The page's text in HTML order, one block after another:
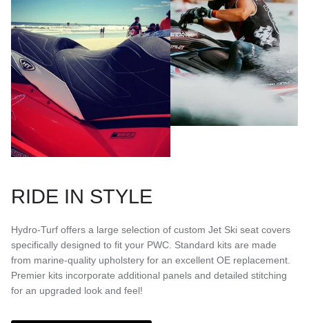
RIDE IN STYLE
Hydro-Turf offers a large selection of custom Jet Ski seat covers
specifically designed to fit your PWC. Standard kits are made
from marine-quality upholstery for an excellent OE replacement.
Premier kits incorporate additional panels and detailed stitching
for an upgraded look and feel!